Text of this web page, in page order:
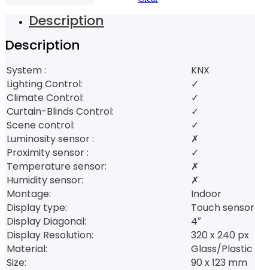
Description
Description
System :
KNX
Lighting Control:
✓
Climate Control:
✓
Curtain-Blinds Control:
✓
Scene control:
✓
Luminosity sensor :
✗
Proximity sensor :
✓
Temperature sensor:
✗
Humidity sensor:
✗
Montage:
Indoor
Display type:
Touch sensor
Display Diagonal:
4″
Display Resolution:
320 x 240 px
Material:
Glass/Plastic
Size:
90 x 123 mm